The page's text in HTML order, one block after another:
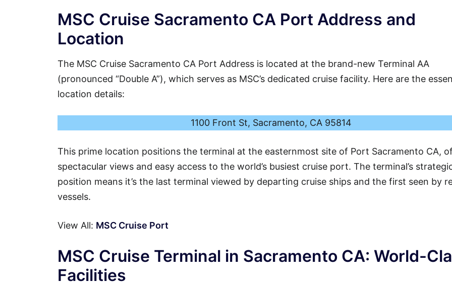
MSC Cruise Sacramento CA Port Address and
Location
The MSC Cruise Sacramento CA Port Address is located at the brand-new Terminal AA
(pronounced “Double A”), which serves as MSC’s dedicated cruise facility. Here are the
location details:
1100 Front St, Sacramento, CA 95814
This prime location positions the terminal at the easternmost site of Port Sacramento CA,
spectacular views and easy access to the world’s busiest cruise port. The terminal’s
position means it’s the last terminal viewed by departing cruise ships and the first seen by
vessels.
View All: MSC Cruise Port
MSC Cruise Terminal in Sacramento CA: World-
Facilities